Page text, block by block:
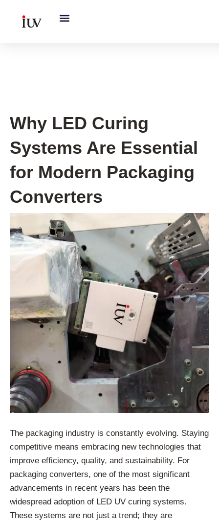
Why LED Curing
Systems Are Essential
for Modern Packaging
Converters
The packaging industry is constantly evolving. Staying
competitive means embracing new technologies that
improve efficiency, quality, and sustainability. For
packaging converters, one of the most significant
advancements in recent years has been the
widespread adoption of LED UV curing systems.
These systems are not just a trend; they are